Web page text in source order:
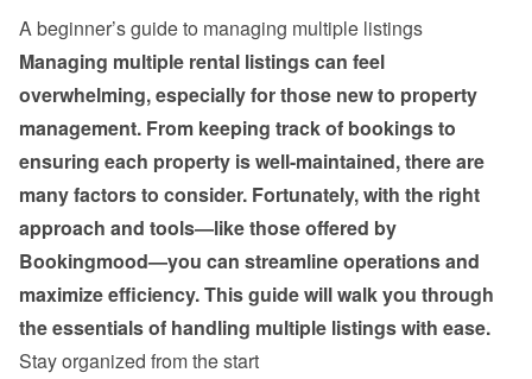
A beginner’s guide to managing multiple listings
Managing multiple rental listings can feel
overwhelming, especially for those new to property
management. From keeping track of bookings to
ensuring each property is well-maintained, there are
many factors to consider. Fortunately, with the right
approach and tools—like those offered by
Bookingmood—you can streamline operations and
maximize efficiency. This guide will walk you through
the essentials of handling multiple listings with ease.
Stay organized from the start